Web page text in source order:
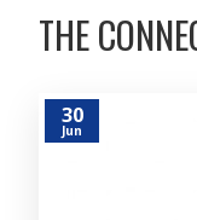
THE
30
Jun